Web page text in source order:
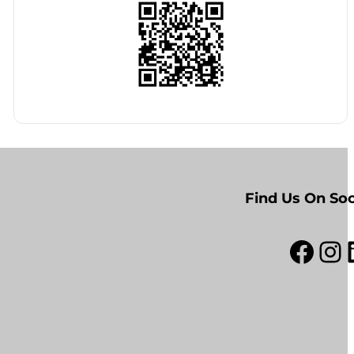
Find Us On
Facebook Instagram